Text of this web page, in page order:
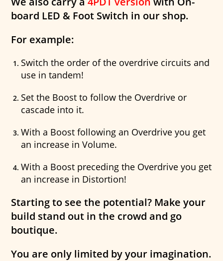
board LED & Foot Switch in our shop.
For example:
Switch the order of the overdrive circuits and
use in tandem!
Set the Boost to follow the Overdrive or
cascade into it.
With a Boost following an Overdrive you get
an increase in Volume.
With a Boost preceding the Overdrive you get
an increase in Distortion!
Starting to see the potential? Make your
build stand out in the crowd and go
boutique.
You are only limited by your imagination.